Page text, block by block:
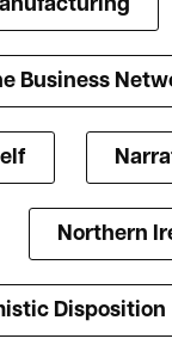
Business
Northern
Disposition